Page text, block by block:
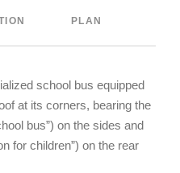
PLAN
school bus equipped
at its corners, bearing the
bus”) on the sides and
for children”) on the rear